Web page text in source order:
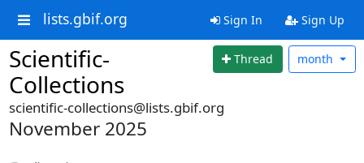
lists.gbif.org Sign In Sign Up
Scientific-
Collections
Thread month
scientific-collections@lists.gbif.org
November 2025